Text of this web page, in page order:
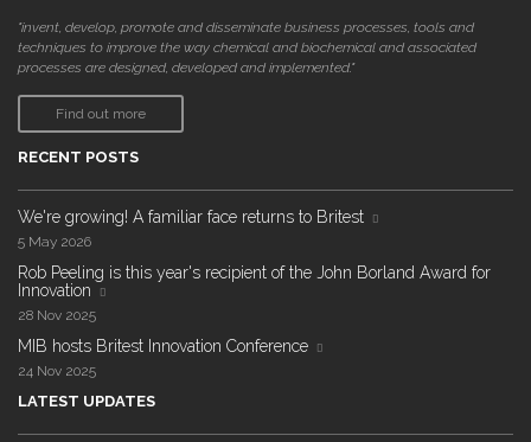
"invent, develop, promote and disseminate business processes, tools and
techniques to improve the way chemical and biochemical and associated
processes are designed, developed and implemented."
Find out more
RECENT POSTS
We're growing! A familiar face returns to Britest
5 May 2026
Rob Peeling is this year's recipient of the John Borland Award for
Innovation
28 Nov 2025
MIB hosts Britest Innovation Conference
24 Nov 2025
LATEST UPDATES